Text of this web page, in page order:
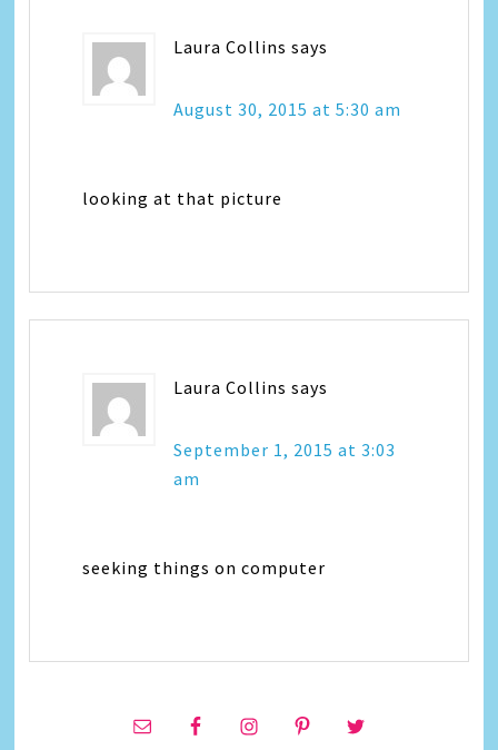
Laura Collins says
August 30, 2015 at 5:30 am
looking at that picture
Laura Collins says
September 1, 2015 at 3:03
am
seeking things on computer